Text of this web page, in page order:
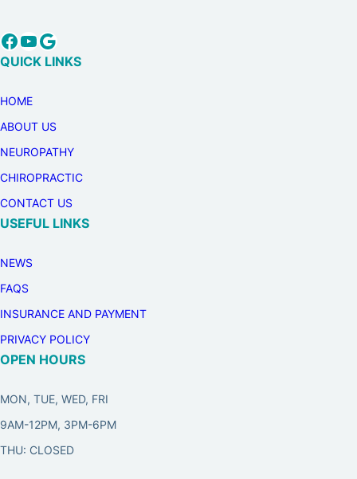
Facebook YouTube Google
QUICK LINKS
HOME
ABOUT US
NEUROPATHY
CHIROPRACTIC
CONTACT US
USEFUL LINKS
NEWS
FAQS
INSURANCE AND PAYMENT
PRIVACY POLICY
OPEN HOURS
MON, TUE, WED, FRI
9AM-12PM, 3PM-6PM
THU: CLOSED